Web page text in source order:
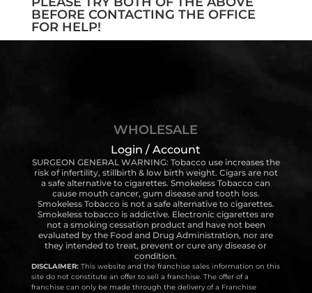
BEFORE CONTACTING THE OFFICE
FOR HELP!
WHOLESALE
Login / Account
SURGEON GENERAL WARNING: Tobacco use increases the
risk of infertility, stillbirth & low birth weight. Cigars are not
a safe alternative to cigarettes. Smokeless Tobacco can
cause mouth cancer, gum disease and tooth loss.
Smokeless Tobacco is not a safe alternative to cigarettes.
Smokeless tobacco is addictive. Electronic cigarettes are
not a smoking cessation product and have not been
evaluated by the Food and Drug Administration, nor are
they intended to treat, prevent or cure any disease or
condition.
DISCLAIMER:This website and the franchise sales information on this
site do not constitute an offer to sell a franchise. The offer of a
franchise can only be made through the delivery of a Franchise